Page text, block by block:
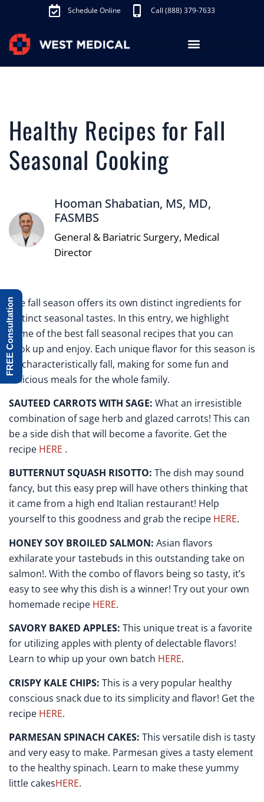
Schedule Online Call (888) 379-7633
Healthy Recipes for Fall
Seasonal Cooking
Hooman Shabatian, MS, MD,
FASMBS
General & Bariatric Surgery, Medical
Director
The fall season offers its own distinct ingredients for
distinct seasonal tastes. In this entry, we highlight
some of the best fall seasonal recipes that you can
cook up and enjoy. Each unique flavor for this season is
so characteristically fall, making for some fun and
delicious meals for the whole family.
SAUTEED CARROTS WITH SAGE: What an irresistible
combination of sage herb and glazed carrots! This can
be a side dish that will become a favorite. Get the
recipe HERE .
BUTTERNUT SQUASH RISOTTO: The dish may sound
fancy, but this easy prep will have others thinking that
it came from a high end Italian restaurant! Help
yourself to this goodness and grab the recipe HERE.
HONEY SOY BROILED SALMON: Asian flavors
exhilarate your tastebuds in this outstanding take on
salmon!. With the combo of flavors being so tasty, it’s
easy to see why this dish is a winner! Try out your own
homemade recipe HERE.
SAVORY BAKED APPLES: This unique treat is a favorite
for utilizing apples with plenty of delectable flavors!
Learn to whip up your own batch HERE.
CRISPY KALE CHIPS: This is a very popular healthy
conscious snack due to its simplicity and flavor! Get the
recipe HERE.
PARMESAN SPINACH CAKES: This versatile dish is tasty
and very easy to make. Parmesan gives a tasty element
to the healthy spinach. Learn to make these yummy
little cakesHERE.
FREE Consultation